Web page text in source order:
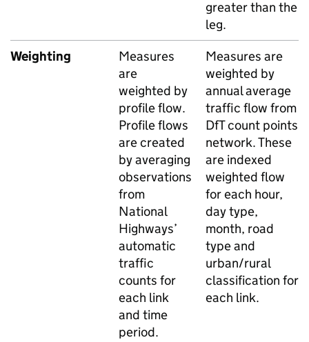
greater than the
leg.
Weighting
Measures
are
weighted by
profile flow.
Profile flows
are created
by averaging
observations
from
National
Highways’
automatic
traffic
counts for
each link
and time
period.
Measures are
weighted by
annual average
traffic flow from
DfTcount points
network. These
are indexed
weighted flow
for each hour,
day type,
month, road
type and
urban/rural
classification for
each link.